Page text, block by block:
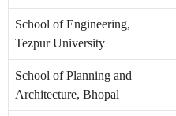
School of Engineering,
Tezpur University
School of Planning and
Architecture, Bhopal